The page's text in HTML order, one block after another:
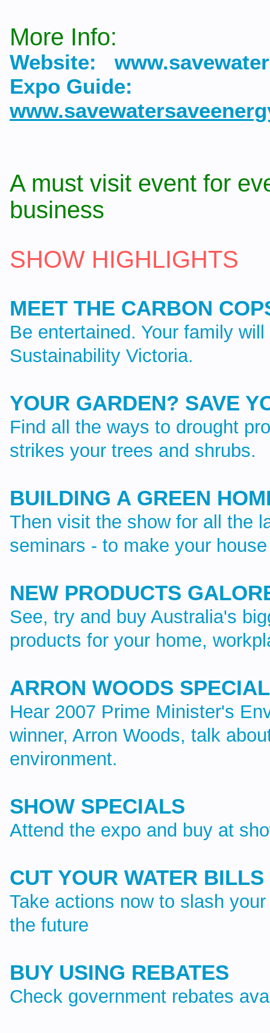
More Info:
Website:
Expo Guide:
A must visit event for
business
SHOW HIGHLIGHTS
MEET THE CARBON
Be entertained. Your family
Sustainability Victoria.
YOUR GARDEN? SAVE
Find all the ways to drought
strikes your trees and shrubs.
BUILDING A GREEN
Then visit the show for all the
seminars - to make your
NEW PRODUCTS
See, try and buy Australia's
products for your home,
ARRON WOODS
Hear 2007 Prime Minister's
winner, Arron Woods, talk
environment.
SHOW SPECIALS
Attend the expo and buy at
CUT YOUR WATER BILLS
Take actions now to slash
the future
BUY USING REBATES
Check government rebates